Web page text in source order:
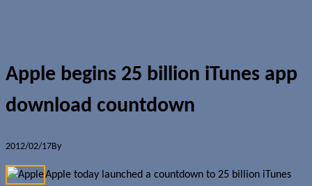
Apple begins 25 billion iTunes app
download countdown
2012/02/17By
Apple today launched a countdown to 25 billion iTunes